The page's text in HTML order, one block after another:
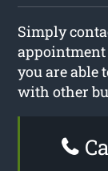
Simply
appointment
you are able
with other